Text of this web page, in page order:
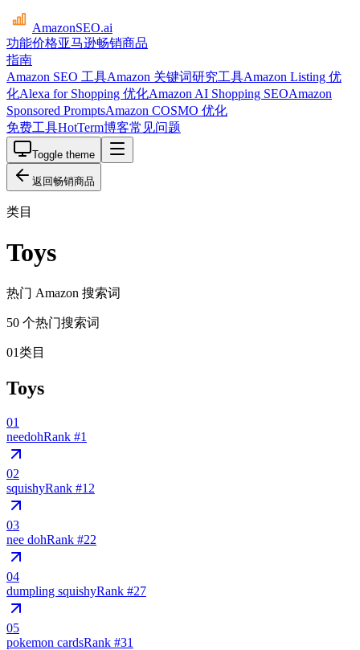
AmazonSEO.ai
功能价格亚马逊畅销商品
指南
Amazon SEO 工具Amazon 关键词研究工具Amazon Listing 优
化Alexa for Shopping 优化Amazon AI Shopping SEOAmazon
Sponsored PromptsAmazon COSMO 优化
免费工具HotTerm博客常见问题
Toggle theme
返回畅销商品
类目
Toys
热门 Amazon 搜索词
50 个热门搜索词
01类目
Toys
01
needohRank #1
02
squishyRank #12
03
nee dohRank #22
04
dumpling squishyRank #27
05
pokemon cardsRank #31